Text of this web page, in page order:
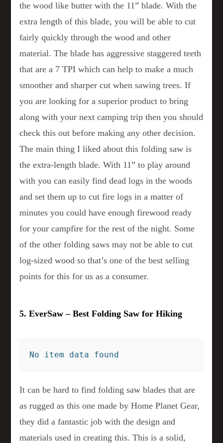
the wood like butter with the 11” blade. With the
extra length of this blade, you will be able to cut
fairly quickly through the wood and other
material. The blade has aggressive staggered teeth
that are a 7 TPI which can help to make a much
smoother and sharper cut when sawing trees. If
you are looking for a superior product to bring
along with your next camping trip then you should
check this out before making any other decision.
The main thing I liked about this folding saw is
the extra-length blade. With 11” to play around
with you can easily find dead logs in the woods
and set them up to cut fire logs in a matter of
minutes you could have enough firewood ready
for your campfire for the rest of the night. Some
of the other folding saws may not be able to cut
log-sized wood so that’s one of the best selling
points for this for us as a consumer.
5. EverSaw – Best Folding Saw for Hiking
No item data found
It can be hard to find folding saw blades that are
as rugged as this one made by Home Planet Gear,
they did a fantastic job with the design and
materials used in creating this. This is a solid,